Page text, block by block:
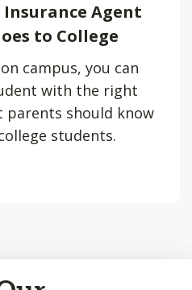
Agent
to College
campus, you can
with the right
parents should know
students.